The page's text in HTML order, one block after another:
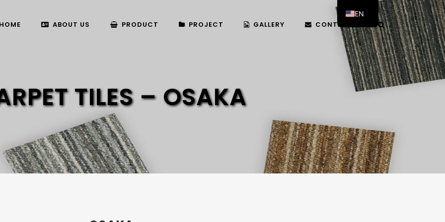
ABOUT US PRODUCT PROJECT GALLERY CONTACT US
TILES – OSAKA
EN
AR